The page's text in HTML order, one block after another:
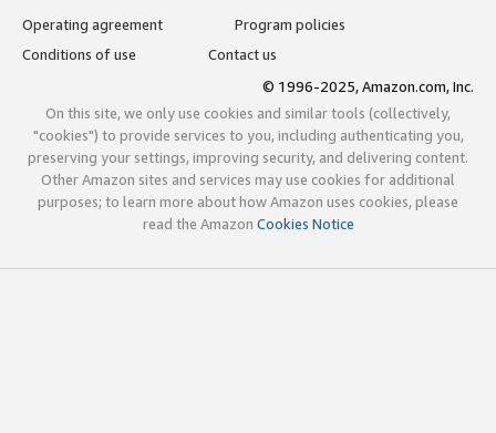
Operating agreement
Program policies
Conditions of use
Contact us
© 1996-2025, Amazon.com, Inc.
On this site, we only use cookies and similar tools (collectively,
"cookies") to provide services to you, including authenticating you,
preserving your settings, improving security, and delivering content.
Other Amazon sites and services may use cookies for additional
purposes; to learn more about how Amazon uses cookies, please
read the Amazon Cookies Notice